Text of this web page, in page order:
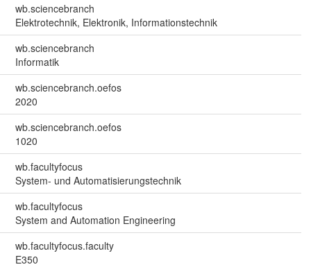
wb.sciencebranch
Elektrotechnik, Elektronik, Informationstechnik
wb.sciencebranch
Informatik
wb.sciencebranch.oefos
2020
wb.sciencebranch.oefos
1020
wb.facultyfocus
System- und Automatisierungstechnik
wb.facultyfocus
System and Automation Engineering
wb.facultyfocus.faculty
E350